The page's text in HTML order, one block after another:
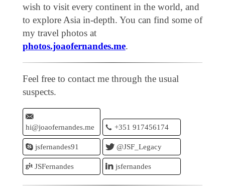
wish to visit every continent in the world, and
to explore Asia in-depth. You can find some of
my travel photos at
photos.joaofernandes.me.
Feel free to contact me through the usual
suspects.
hi@joaofernandes.me +351 917456174
jsfernandes91 @JSF_Legacy
JSFernandes jsfernandes